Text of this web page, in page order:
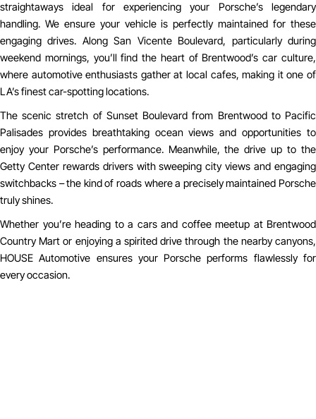
straightaways ideal for experiencing your Porsche’s legendary
handling. We ensure your vehicle is perfectly maintained for these
engaging drives. Along San Vicente Boulevard, particularly during
weekend mornings, you’ll find the heart of Brentwood’s car culture,
where automotive enthusiasts gather at local cafes, making it one of
LA’s finest car-spotting locations.
The scenic stretch of Sunset Boulevard from Brentwood to Pacific
Palisades provides breathtaking ocean views and opportunities to
enjoy your Porsche’s performance. Meanwhile, the drive up to the
Getty Center rewards drivers with sweeping city views and engaging
switchbacks – the kind of roads where a precisely maintained Porsche
truly shines.
Whether you’re heading to a cars and coffee meetup at Brentwood
Country Mart or enjoying a spirited drive through the nearby canyons,
HOUSE Automotive ensures your Porsche performs flawlessly for
every occasion.